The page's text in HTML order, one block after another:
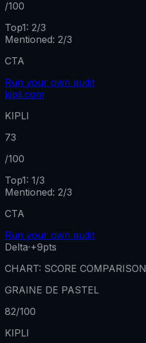
/100
Top1: 2/3
Mentioned: 2/3
CTA
Run your own audit
kipli.com
KIPLI
73
/100
Top1: 1/3
Mentioned: 2/3
CTA
Run your own audit
Delta·+9pts
CHART: SCORE COMPARISON
GRAINE DE PASTEL
82/100
KIPLI